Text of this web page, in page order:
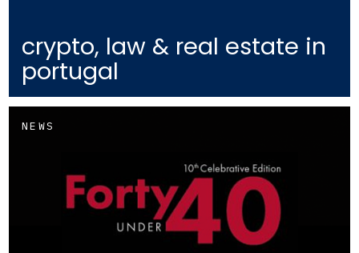
crypto, law & real estate in
portugal
NEWS